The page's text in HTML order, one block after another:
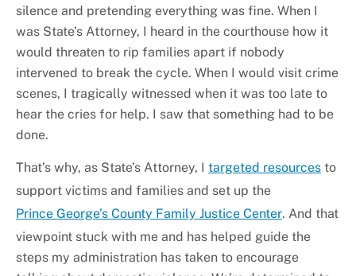
silence and pretending everything was fine. When I
was State’s Attorney, I heard in the courthouse how it
would threaten to rip families apart if nobody
intervened to break the cycle. When I would visit crime
scenes, I tragically witnessed when it was too late to
hear the cries for help. I saw that something had to be
done.
That’s why, as State’s Attorney, I targeted resources to
support victims and families and set up the
Prince George’s County Family Justice Center. And that
viewpoint stuck with me and has helped guide the
steps my administration has taken to encourage